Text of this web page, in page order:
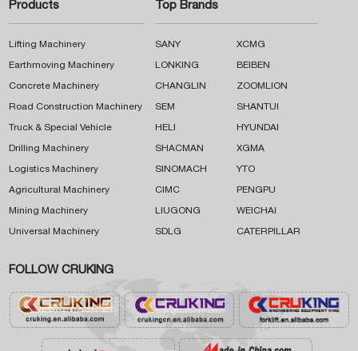
Products
Lifting Machinery
Earthmoving Machinery
Concrete Machinery
Road Construction Machinery
Truck & Special Vehicle
Drilling Machinery
Logistics Machinery
Agricultural Machinery
Mining Machinery
Universal Machinery
Top Brands
SANY XCMG
LONKING BEIBEN
CHANGLIN ZOOMLION
SEM SHANTUI
HELI HYUNDAI
SHACMAN XGMA
SINOMACH YTO
CIMC PENGPU
LIUGONG WEICHAI
SDLG CATERPILLAR
FOLLOW CRUKING